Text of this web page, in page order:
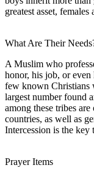
greatest asset,
What Are Their
A Muslim who
honor, his job, or even
few known Christians
largest number found
among these tribes
countries, as well as
Intercession is the key
Prayer Items